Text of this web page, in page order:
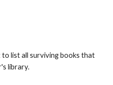
tolist all surviving books that
library.